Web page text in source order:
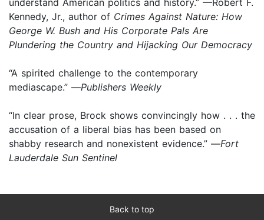
Kennedy, Jr., author of Crimes Against Nature: How
George W. Bush and His Corporate Pals Are
Plundering the Country and Hijacking Our Democracy
“A spirited challenge to the contemporary
mediascape.” —Publishers Weekly
“In clear prose, Brock shows convincingly how . . . the
accusation of a liberal bias has been based on
shabby research and nonexistent evidence.” —Fort
Lauderdale Sun Sentinel
Back to top